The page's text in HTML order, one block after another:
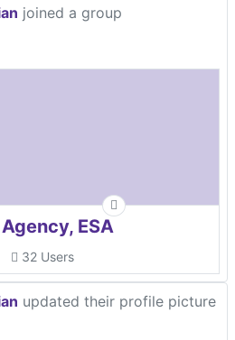
joined a group
ESA
32 Users
updated their profile picture